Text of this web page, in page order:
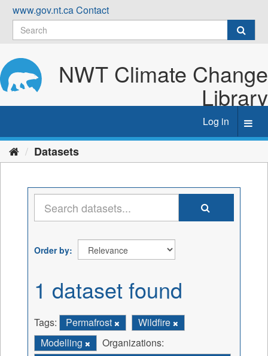
Skip
content
www.gov.nt.caContact
NWT Climate Change
Library
Log in
Datasets
Order by
1 dataset found
Tags: Permafrost
Wildfire
Modelling
Organizations: